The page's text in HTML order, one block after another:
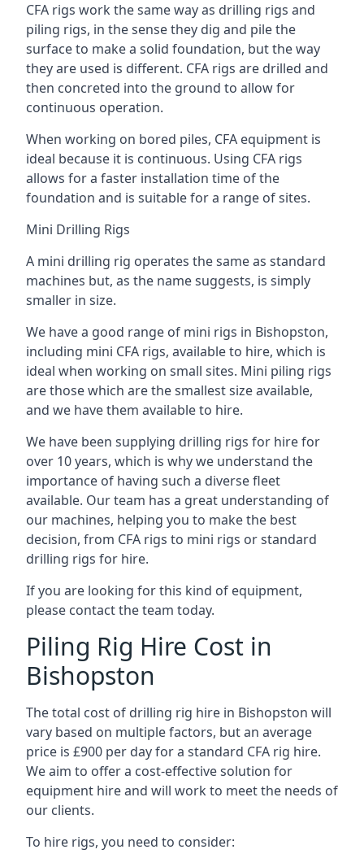
CFA rigs work the same way as drilling rigs and
piling rigs, in the sense they dig and pile the
surface to make a solid foundation, but the way
they are used is different. CFA rigs are drilled and
then concreted into the ground to allow for
continuous operation.
When working on bored piles, CFA equipment is
ideal because it is continuous. Using CFA rigs
allows for a faster installation time of the
foundation and is suitable for a range of sites.
Mini Drilling Rigs
A mini drilling rig operates the same as standard
machines but, as the name suggests, is simply
smaller in size.
We have a good range of mini rigs in Bishopston,
including mini CFA rigs, available to hire, which is
ideal when working on small sites. Mini piling rigs
are those which are the smallest size available,
and we have them available to hire.
We have been supplying drilling rigs for hire for
over 10 years, which is why we understand the
importance of having such a diverse fleet
available. Our team has a great understanding of
our machines, helping you to make the best
decision, from CFA rigs to mini rigs or standard
drilling rigs for hire.
If you are looking for this kind of equipment,
please contact the team today.
Piling Rig Hire Cost in
Bishopston
The total cost of drilling rig hire in Bishopston will
vary based on multiple factors, but an average
price is £900 per day for a standard CFA rig hire.
We aim to offer a cost-effective solution for
equipment hire and will work to meet the needs of
our clients.
To hire rigs, you need to consider: